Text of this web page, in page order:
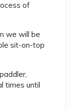
of
we will be
sit-on-top
times until